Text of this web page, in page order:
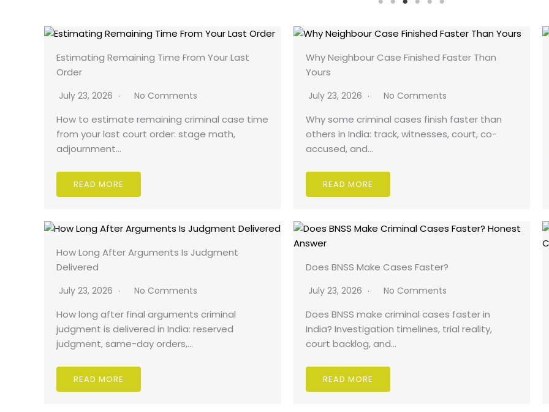
Estimating Remaining Time From Your Last
Order
July 23, 2026 No Comments
How to estimate remaining criminal case time
from your last court order: stage math,
adjournment…
READ MORE
Why Neighbour Case Finished Faster Than
Yours
July 23, 2026 No Comments
Why some criminal cases finish faster than
others in India: track, witnesses, court, co-
accused, and…
READ MORE
How Long After Arguments Is Judgment
Delivered
July 23, 2026 No Comments
How long after final arguments criminal
judgment is delivered in India: reserved
judgment, same-day orders,…
READ MORE
Does BNSS Make Cases Faster?
July 23, 2026 No Comments
Does BNSS make criminal cases faster in
India? Investigation timelines, trial reality,
court backlog, and…
READ MORE